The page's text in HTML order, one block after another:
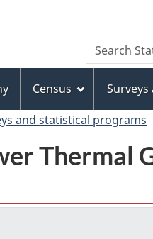
to
main
content
to
"About
this
site"
to
basic
HTML
version
Search
Search
Statistics
Census
and statistical programs
Thermal